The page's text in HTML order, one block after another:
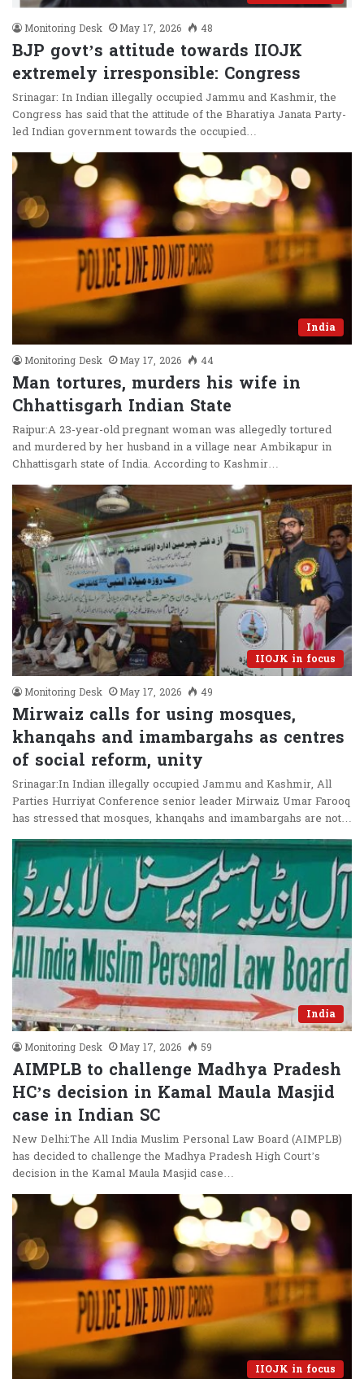
Monitoring Desk
May 17, 2026 48
BJP govt’s attitude towards IIOJK
extremely irresponsible: Congress
Srinagar: In Indian illegally occupied Jammu and Kashmir, the
Congress has said that the attitude of the Bharatiya Janata Party-
led Indian government towards the occupied…
India
Monitoring Desk
May 17, 2026 44
Man tortures, murders his wife in
Chhattisgarh Indian State
Raipur:A 23-year-old pregnant woman was allegedly tortured
and murdered by her husband in a village near Ambikapur in
Chhattisgarh state of India. According to Kashmir…
IIOJK in focus
Monitoring Desk
May 17, 2026 49
Mirwaiz calls for using mosques,
khanqahs and imambargahs as centres
of social reform, unity
Srinagar:In Indian illegally occupied Jammu and Kashmir, All
Parties Hurriyat Conference senior leader Mirwaiz Umar Farooq
has stressed that mosques, khanqahs and imambargahs are not…
India
Monitoring Desk
May 17, 2026 59
AIMPLB to challenge Madhya Pradesh
HC’s decision in Kamal Maula Masjid
case in Indian SC
New Delhi:The All India Muslim Personal Law Board (AIMPLB)
has decided to challenge the Madhya Pradesh High Court’s
decision in the Kamal Maula Masjid case…
IIOJK in focus